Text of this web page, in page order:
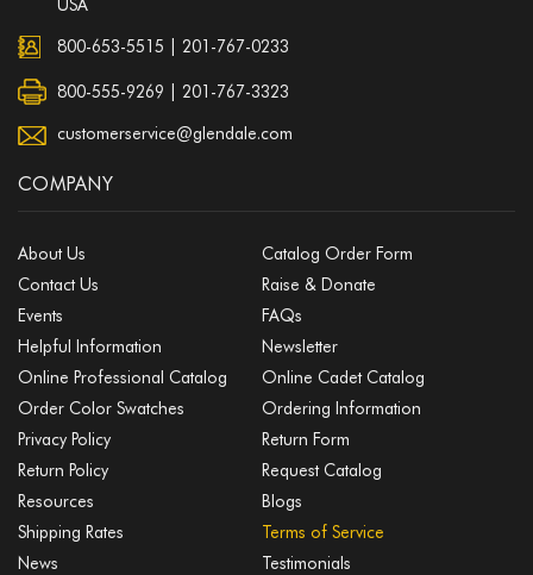
USA
800-653-5515 201-767-0233
800-555-9269 | 201-767-3323
customerservice@glendale.com
COMPANY
About Us
Catalog Order Form
Contact Us
Raise & Donate
Events
FAQs
Helpful Information
Newsletter
Online Professional Catalog
Online Cadet Catalog
Order Color Swatches
Ordering Information
Privacy Policy
Return Form
Return Policy
Request Catalog
Resources
Blogs
Shipping Rates
Terms of Service
News
Testimonials